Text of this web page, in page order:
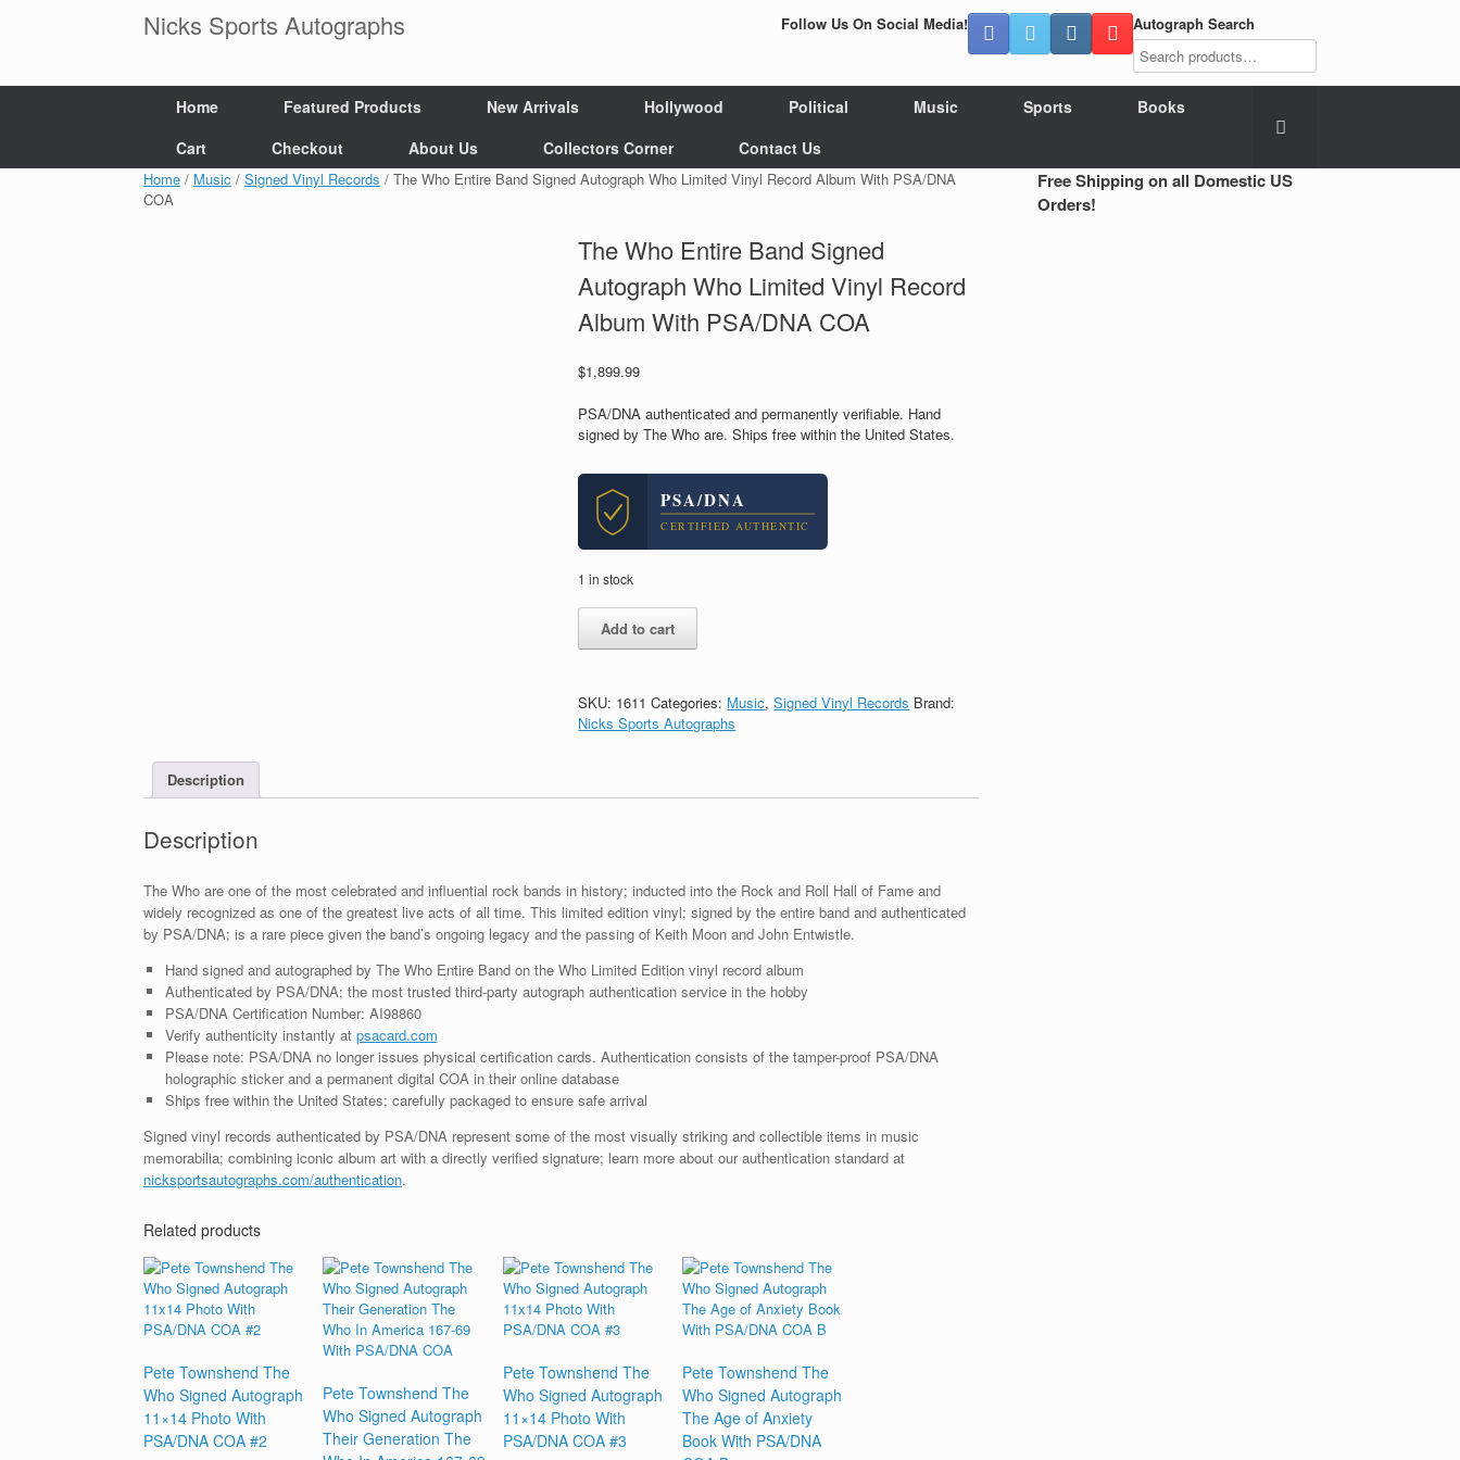
Nicks Sports Autographs Follow Us On Social Media! Autograph Search
Home Featured Products New Arrivals Hollywood Political Music Sports
Books
Cart
Checkout About Us Collectors Corner Contact Us
Home / Music / Signed Vinyl Records / The Who Entire Band Signed Autograph Who Limited Vinyl Record Album With PSA/DNA
COA
The Who Entire Band Signed
Autograph Who Limited Vinyl Record
Album With PSA/DNA COA
$1,899.99
PSA/DNA authenticated and permanently verifiable. Hand
signed by The Who are. Ships free within the United States.
PSA/DNA
CERTIFIED AUTHENTIC
1 in stock
The
Who
Signed
Autograph
Record
COA
quantity
Add to cart
SKU: 1611 Categories: Music,Signed Vinyl Records Brand:
Nicks Sports Autographs
Description
Description
The Who are one of the most celebrated and influential rock bands in history; inducted into the Rock and Roll Hall of Fame and
widely recognized as one of the greatest live acts of all time. This limited edition vinyl; signed by the entire band and authenticated
by PSA/DNA; is a rare piece given the band’s ongoing legacy and the passing of Keith Moon and John Entwistle.
Hand signed and autographed by The Who Entire Band on the Who Limited Edition vinyl record album
Authenticated by PSA/DNA; the most trusted third-party autograph authentication service in the hobby
PSA/DNA Certification Number: AI98860
Verify authenticity instantly at psacard.com
Please note: PSA/DNA no longer issues physical certification cards. Authentication consists of the tamper-proof PSA/DNA
holographic sticker and a permanent digital COA in their online database
Ships free within the United States; carefully packaged to ensure safe arrival
Signed vinyl records authenticated by PSA/DNA represent some of the most visually striking and collectible items in music
memorabilia; combining iconic album art with a directly verified signature; learn more about our authentication standard at
nicksportsautographs.com/authentication.
Related products
Pete Townshend The
Who Signed Autograph
11×14 Photo With
PSA/DNA COA #2
Pete Townshend The
Who Signed Autograph
Their Generation The
Pete Townshend The
Who Signed Autograph
11×14 Photo With
PSA/DNA COA #3
Pete Townshend The
Who Signed Autograph
The Age of Anxiety
Book With PSA/DNA
Free Shipping on all Domestic US
Orders!